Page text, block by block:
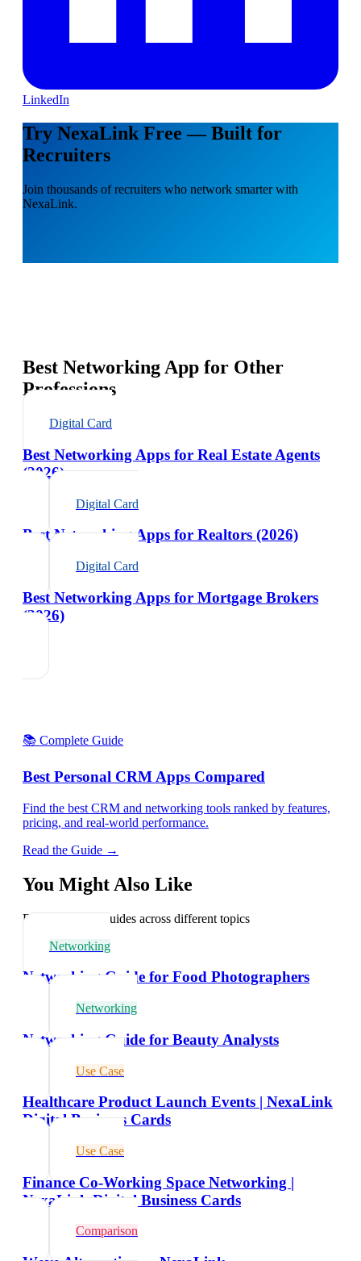
LinkedIn
Try NexaLink Free — Built for
Recruiters
Join thousands of recruiters who network smarter with
NexaLink.
Best Networking App for Other
Professions
Digital Card
Best Networking Apps for Real Estate Agents
(2026)
Digital Card
Best Networking Apps for Realtors (2026)
Digital Card
Best Networking Apps for Mortgage Brokers
(2026)
📚 Complete Guide
Best Personal CRM Apps Compared
Find the best CRM and networking tools ranked by features,
pricing, and real-world performance.
Read the Guide →
You Might Also Like
Explore related guides across different topics
Networking
Networking Guide for Food Photographers
Networking
Networking Guide for Beauty Analysts
Use Case
Healthcare Product Launch Events | NexaLink
Digital Business Cards
Use Case
Finance Co-Working Space Networking |
NexaLink Digital Business Cards
Comparison